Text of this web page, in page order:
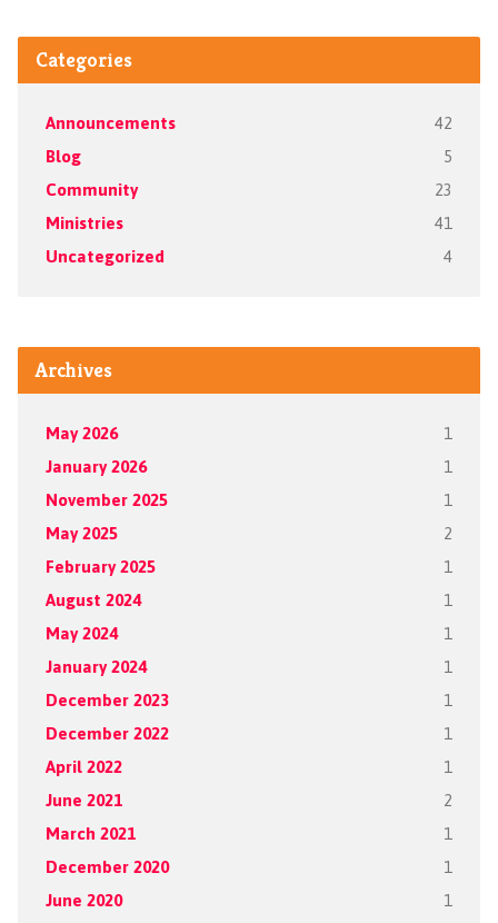
Categories
Announcements 42
Blog 5
Community 23
Ministries 41
Uncategorized 4
Archives
May 2026 1
January 2026 1
November 2025 1
May 2025 2
February 2025 1
August 2024 1
May 2024 1
January 2024 1
December 2023 1
December 2022 1
April 2022 1
June 2021 2
March 2021 1
December 2020 1
June 2020 1